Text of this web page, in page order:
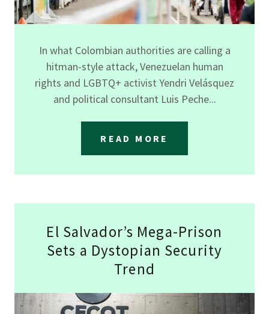
In what Colombian authorities are calling a
hitman-style attack, Venezuelan human
rights and LGBTQ+ activist Yendri Velásquez
and political consultant Luis Peche...
READ MORE
El Salvador’s Mega-Prison
Sets a Dystopian Security
Trend